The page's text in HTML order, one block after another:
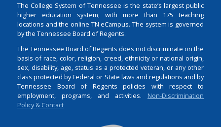
The College System of Tennessee is the state’s largest public
higher education system, with more than 175 teaching
locations and the online TN eCampus. The system is governed
by the Tennessee Board of Regents.
The Tennessee Board of Regents does not discriminate on the
basis of race, color, religion, creed, ethnicity or national origin,
sex, disability, age, status as a protected veteran, or any other
class protected by Federal or State laws and regulations and by
Tennessee Board of Regents policies with respect to
employment, programs, and activities. Non-Discrimination
Policy & Contact